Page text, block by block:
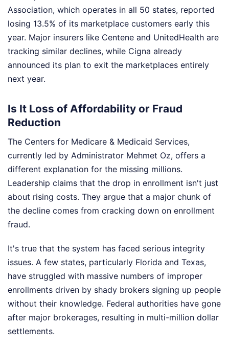
Association, which operates in all 50 states, reported
losing 13.5% of its marketplace customers early this
year. Major insurers like Centene and UnitedHealth are
tracking similar declines, while Cigna already
announced its plan to exit the marketplaces entirely
next year.
Is It Loss of Affordability or Fraud
Reduction
The Centers for Medicare & Medicaid Services,
currently led by Administrator Mehmet Oz, offers a
different explanation for the missing millions.
Leadership claims that the drop in enrollment isn't just
about rising costs. They argue that a major chunk of
the decline comes from cracking down on enrollment
fraud.
It's true that the system has faced serious integrity
issues. A few states, particularly Florida and Texas,
have struggled with massive numbers of improper
enrollments driven by shady brokers signing up people
without their knowledge. Federal authorities have gone
after major brokerages, resulting in multi-million dollar
settlements.